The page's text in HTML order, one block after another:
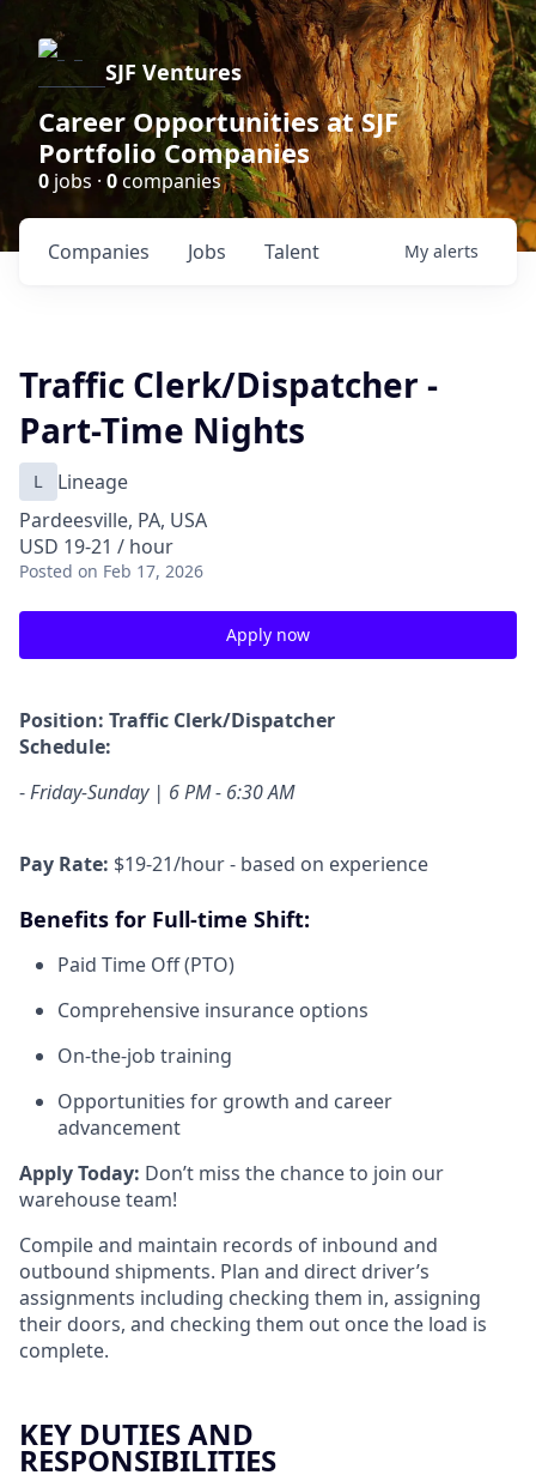
SJF Ventures
Career Opportunities at SJF
Portfolio Companies
0 jobs · 0companies
Jobs
Companies Talent My alerts
Traffic Clerk/Dispatcher -
Part-Time Nights
L
Lineage
Pardeesville, PA, USA
USD 19-21 / hour
Posted on Feb 17, 2026
Apply now
Position: Traffic Clerk/Dispatcher
Schedule:
-Friday-Sunday | 6 PM - 6:30 AM
Pay Rate: $19-21/hour - based on experience
Benefits for Full-time Shift:
Paid Time Off (PTO)
Comprehensive insurance options
On-the-job training
Opportunities for growth and career
advancement
Apply Today: Don’t miss the chance to join our
warehouse team!
Compile and maintain records of inbound and
outbound shipments. Plan and direct driver’s
assignments including checking them in, assigning
their doors, and checking them out once the load is
complete.
KEY DUTIES AND
RESPONSIBILITIES